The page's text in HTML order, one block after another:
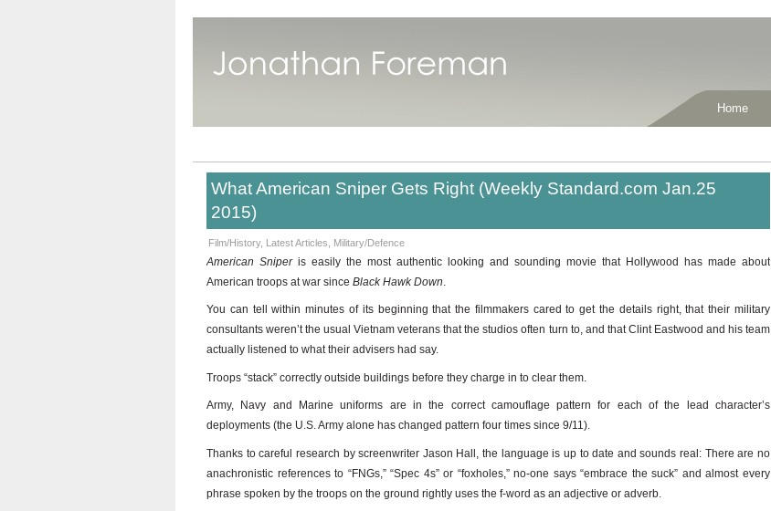
Home
What American Sniper Gets Right (Weekly Standard.com Jan.25
2015)
Film/History, Latest Articles Military/Defence
American Sniperis easily the most authentic looking and sounding movie that Hollywood has made about
American troops at war since Black Hawk Down.
You can tell within minutes of its beginning that the filmmakers cared to get the details right, that their military
consultants weren’t the usual Vietnam veterans that the studios often turn to, and that Clint Eastwood and his team
actually listened to what their advisers had say.
Troops “stack” correctly outside buildings before they charge in to clear them.
Army, Navy and Marine uniforms are in the correct camouflage pattern for each of the lead character’s
deployments (the U.S. Army alone has changed pattern four times since 9/11).
Thanks to careful research by screenwriter Jason Hall, the language is up to date and sounds real: There are no
anachronistic references to “FNGs,” “Spec 4s” or “foxholes,” no-one says “embrace the suck” and almost every
phrase spoken by the troops on the ground rightly uses the f-word as an adjective or adverb.